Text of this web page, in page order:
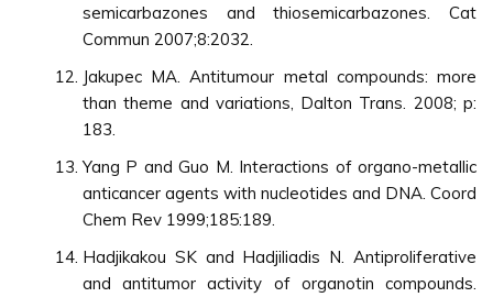
semicarbazones and thiosemicarbazones. Cat
Commun 2007;8:2032.
Jakupec MA. Antitumour metal compounds: more
than theme and variations, Dalton Trans. 2008; p:
183.
Yang P and Guo M. Interactions of organo-metallic
anticancer agents with nucleotides and DNA. Coord
Chem Rev 1999;185:189.
Hadjikakou SK and Hadjiliadis N. Antiproliferative
and antitumor activity of organotin compounds.